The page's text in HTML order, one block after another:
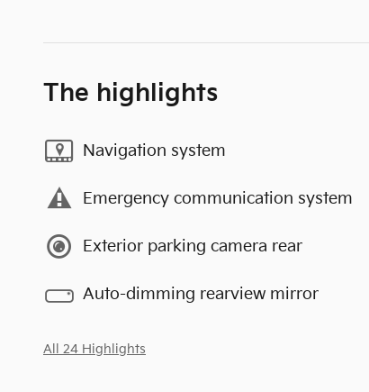
The highlights
Navigation system
Emergency communication system
Exterior parking camera rear
Auto-dimming rearview mirror
All 24 Highlights